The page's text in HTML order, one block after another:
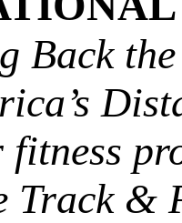
Back
fitness
Track &